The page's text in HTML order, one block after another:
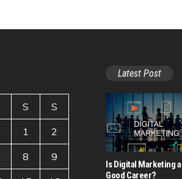
S S
1 2
8 9
Latest Post
Is Digital Marketing a
Good Career​?